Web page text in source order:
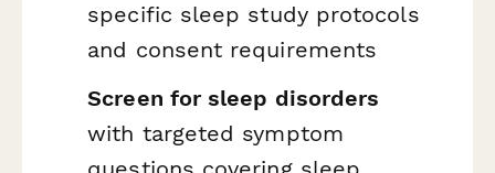
specific sleep study protocols
and consent requirements
Screen for sleep disorders
with targeted symptom